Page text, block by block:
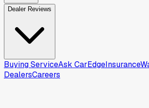
Dealer Reviews
Buying ServiceAsk CarEdgeInsurance
DealersCareers